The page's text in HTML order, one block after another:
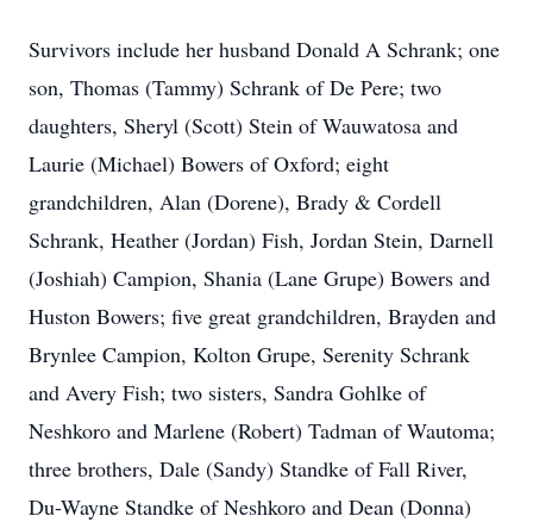
Survivors include her husband Donald A Schrank; one
son, Thomas (Tammy) Schrank of De Pere; two
daughters, Sheryl (Scott) Stein of Wauwatosa and
Laurie (Michael) Bowers of Oxford; eight
grandchildren, Alan (Dorene), Brady & Cordell
Schrank, Heather (Jordan) Fish, Jordan Stein, Darnell
(Joshiah) Campion, Shania (Lane Grupe) Bowers and
Huston Bowers; five great grandchildren, Brayden and
Brynlee Campion, Kolton Grupe, Serenity Schrank
and Avery Fish; two sisters, Sandra Gohlke of
Neshkoro and Marlene (Robert) Tadman of Wautoma;
three brothers, Dale (Sandy) Standke of Fall River,
Du-Wayne Standke of Neshkoro and Dean (Donna)